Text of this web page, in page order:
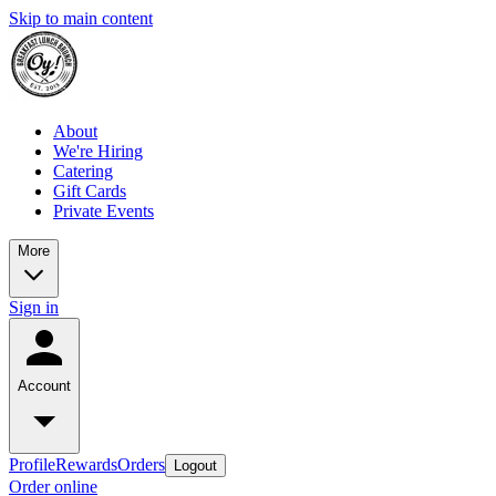
Skip to main content
About
We're Hiring
Catering
Gift Cards
Private Events
More
Sign in
Account
ProfileRewardsOrders Logout
Order online